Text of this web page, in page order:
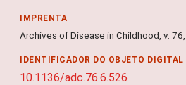
IMPRENTA
Archives of Disease in Childhood, v.
IDENTIFICADOR DO OBJETO DIGITAL
10.1136/adc.76.6.526